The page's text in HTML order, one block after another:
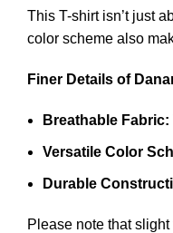
This T-shirt isn’t just
color scheme also
Finer Details of
Breathable Fabric:
Versatile Color
Durable
Please note that